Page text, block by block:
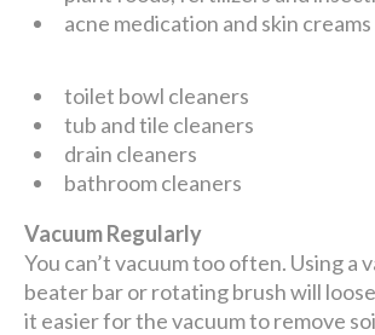
acne medication and skin creams
toilet bowl cleaners
tub and tile cleaners
drain cleaners
bathroom cleaners
Vacuum Regularly
You can’t vacuum too often. Using a
beater bar or rotating brush will
it easier for the vacuum to remove